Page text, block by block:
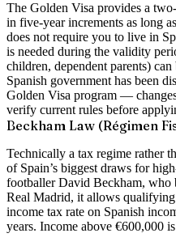
The Golden Visa provides a
in five-year increments as long
does not require you to live in
is needed during the validity
children, dependent parents)
Spanish government has been
Golden Visa program —
verify current rules before
Beckham Law (Régimen
Technically a tax regime rather
of Spain’s biggest draws for
footballer David Beckham, who
Real Madrid, it allows
income tax rate on Spanish
years. Income above €600,000